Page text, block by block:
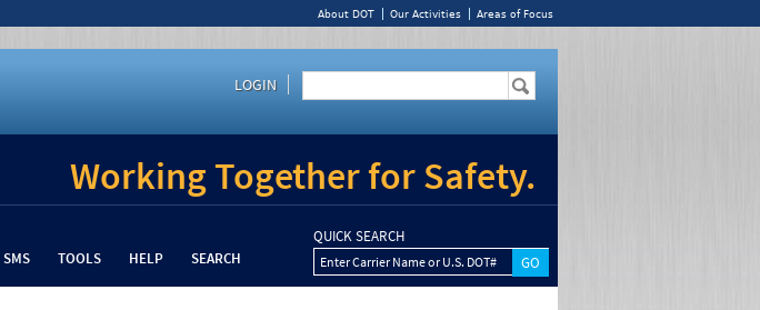
About DOT Our Activities Areas of Focus
LOGIN
Working Together for Safety.
SMS TOOLS HELP SEARCH
QUICK SEARCH
Enter Carrier Name or U.S. DOT#